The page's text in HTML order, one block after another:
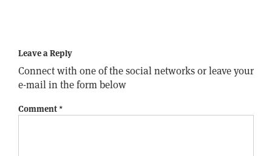
Leave a Reply
Connect with one of the social networks or leave your
e-mail in the form below
Comment*